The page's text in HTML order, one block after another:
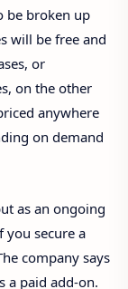
be broken up
will be free and
or
on the other
anywhere
on demand
as an ongoing
you secure a
company says
a paid add-on.